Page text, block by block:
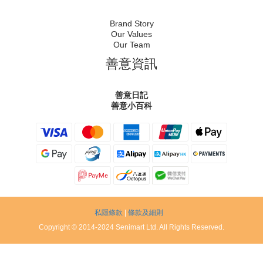
Brand Story
Our Values
Our Team
善意資訊
善意日記
善意小百科
私隱條款
條款及細則
Copyright © 2014-2024 Senimart Ltd. All Rights Reserved.